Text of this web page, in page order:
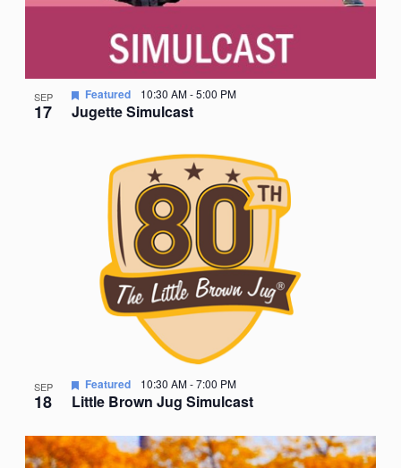
SEP
17 Jugette Simulcast
Featured 10:30 AM-5:00 PM
SEP
18 Little Brown Jug Simulcast
Featured 10:30 AM-7:00 PM